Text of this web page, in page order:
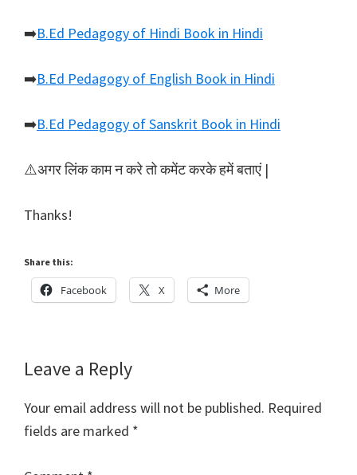
➡️B.Ed Pedagogy of Hindi Book in Hindi
➡️B.Ed Pedagogy of English Book in Hindi
➡️B.Ed Pedagogy of Sanskrit Book in Hindi
⚠️अगर लिंक काम न करे तो कमेंट करके हमें बताएं |
Thanks!
Share this:
Facebook X More
Reader
Interactions
Leave a Reply
Your email address will not be published. Required
fields are marked *